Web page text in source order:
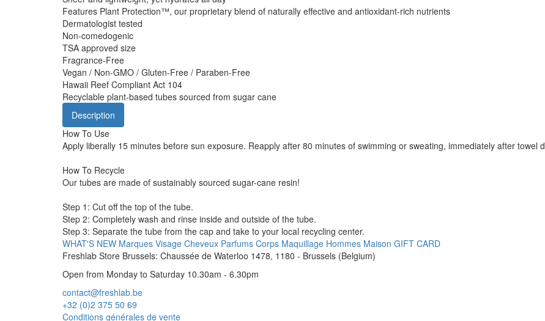
Features Plant Protection™, our proprietary blend of naturally effective and antioxidant-rich nutrients
Dermatologist tested
Non-comedogenic
TSA approved size
Fragrance-Free
Vegan / Non-GMO / Gluten-Free / Paraben-Free
Hawaii Reef Compliant Act 104
Recyclable plant-based tubes sourced from sugar cane
Description
How To Use
Apply liberally 15 minutes before sun exposure. Reapply after 80 minutes of swimming or sweating, immediately after towel
How To Recycle
Our tubes are made of sustainably sourced sugar-cane resin!
Step 1: Cut off the top of the tube.
Step 2: Completely wash and rinse inside and outside of the tube.
Step 3: Separate the tube from the cap and take to your local recycling center.
WHAT'S NEW Marques Visage Cheveux Parfums Corps Maquillage Hommes Maison GIFT CARD
Freshlab Store Brussels: Chaussée de Waterloo 1478, 1180 - Brussels (Belgium)
Open from Monday to Saturday 10.30am - 6.30pm
contact@freshlab.be
+32 (0)2 375 50 69
Conditions générales de vente